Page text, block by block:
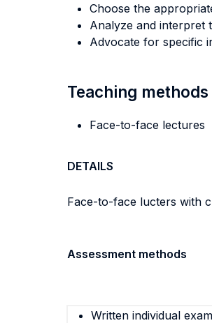
Choose the
Analyze and interpret
Advocate for specific
Teaching methods
Face-to-face lectures
DETAILS
Face-to-face lucters with
Assessment methods
Written individual